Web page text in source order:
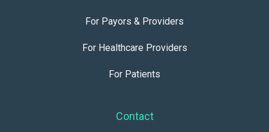
For Payors & Providers
For Healthcare Providers
For Patients
Contact